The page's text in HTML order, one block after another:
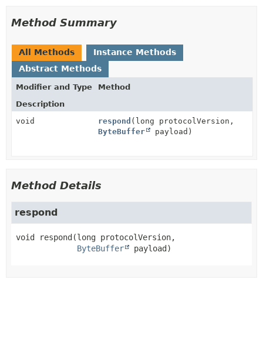
Method Summary
All Methods
Instance Methods
Abstract Methods
Modifier and Type
Method
Description
void
respond (long protocolVersion,
ByteBuffer
payload)
Method Details
respond
void respond(long protocolVersion,
ByteBuffer
payload)